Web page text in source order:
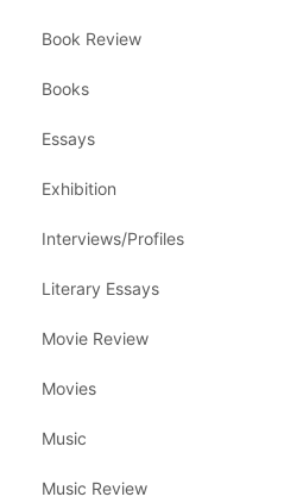
Book Review
Books
Essays
Exhibition
Interviews/Profiles
Literary Essays
Movie Review
Movies
Music
Music Review